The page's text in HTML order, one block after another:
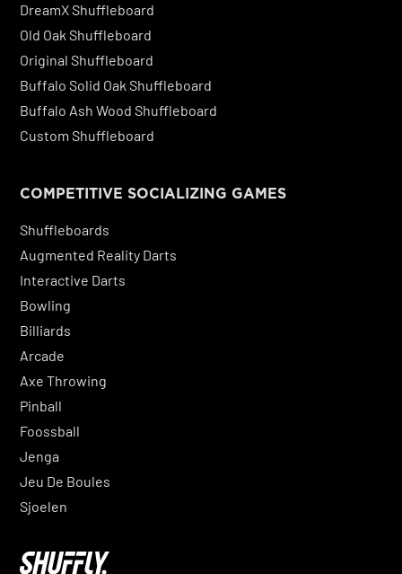
DreamX Shuffleboard
Old Oak Shuffleboard
Original Shuffleboard
Buffalo Solid Oak Shuffleboard
Buffalo Ash Wood Shuffleboard
Custom Shuffleboard
COMPETITIVE SOCIALIZING GAMES
Shuffleboards
Augmented Reality Darts
Interactive Darts
Bowling
Billiards
Arcade
Axe Throwing
Pinball
Foossball
Jenga
Jeu De Boules
Sjoelen